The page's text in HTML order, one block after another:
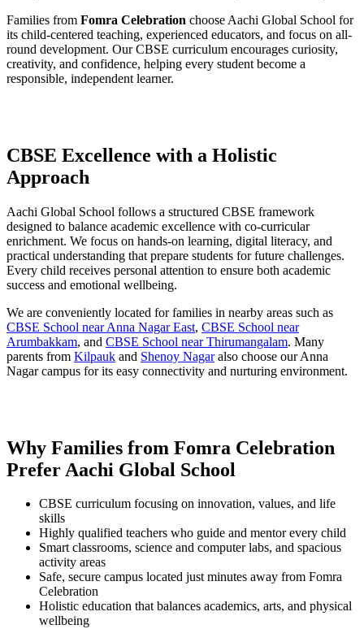
Families from Fomra Celebration choose Aachi Global School for
its child-centered teaching, experienced educators, and focus on all-
round development. Our CBSE curriculum encourages curiosity,
creativity, and confidence, helping every student become a
responsible, independent learner.
CBSE Excellence with a Holistic
Approach
Aachi Global School follows a structured CBSE framework
designed to balance academic excellence with co-curricular
enrichment. We focus on hands-on learning, digital literacy, and
practical understanding that prepare students for future challenges.
Every child receives personal attention to ensure both academic
success and emotional wellbeing.
We are conveniently located for families in nearby areas such as
CBSE School near Anna Nagar East, CBSE School near
Arumbakkam, and CBSE School near Thirumangalam. Many
parents from Kilpauk and Shenoy Nagaralso choose our Anna
Nagar campus for its easy connectivity and nurturing environment.
Why Families from Fomra Celebration
Prefer Aachi Global School
CBSE curriculum focusing on innovation, values, and life
skills
Highly qualified teachers who guide and mentor every child
Smart classrooms, science and computer labs, and spacious
activity areas
Safe, secure campus located just minutes away from Fomra
Celebration
Holistic education that balances academics, arts, and physical
wellbeing